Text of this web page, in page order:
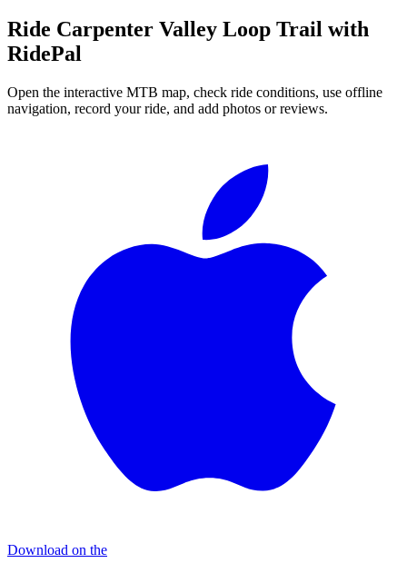
Ride Carpenter Valley Loop Trail with
RidePal
Open the interactive MTB map, check ride conditions, use offline
navigation, record your ride, and add photos or reviews.
Download on the